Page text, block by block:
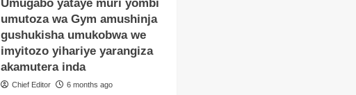
Umugabo
yakoresheje
umugore
imibonano
mpuzabitsina
ku
Umugabo yataye muri yombi
umutoza wa Gym amushinja
gushukisha umukobwa we
imyitozo yihariye yarangiza
akamutera inda
Chief Editor 6 months ago